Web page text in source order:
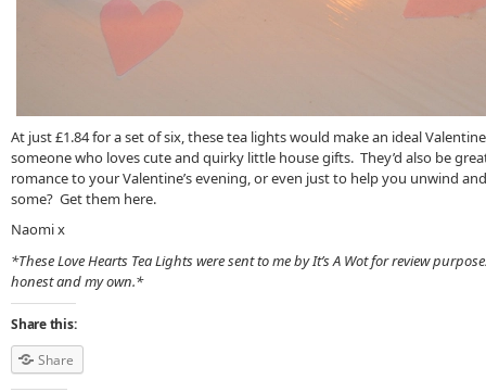
At just £1.84 for a set of six, these tea lights would make an ideal Valentine
someone who loves cute and quirky little house gifts. They’d also be
romance to your Valentine’s evening, or even just to help you unwind
some? Get them here.
Naomi x
*These Love Hearts Tea Lights were sent to me by It’s A Wot for review
honest and my own.*
Share this:
Share